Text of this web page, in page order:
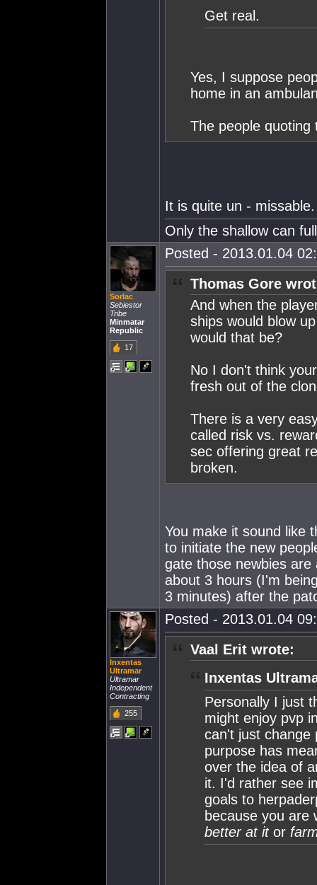
Get real.
Yes, I suppose
home in an
The people
It is quite un - missable.
Only the shallow can
Sorlac
Sebiestor
Tribe
Minmatar
Republic
17
Posted - 2013.01.04
Thomas Gore
And when the
ships would blow
would that be?
No I don't think
fresh out of the
There is a very
called risk vs.
sec offering great
broken.
You make it sound like
to initiate the new
gate those newbies
about 3 hours (I'm
3 minutes) after the
Inxentas
Ultramar
Ultramar
Independent
Contracting
255
Posted - 2013.01.04
Vaal Erit wrote:
Inxentas
Personally I just
might enjoy pvp
can't just change
purpose has
over the idea of
it. I'd rather see
goals to
because you
better at itor